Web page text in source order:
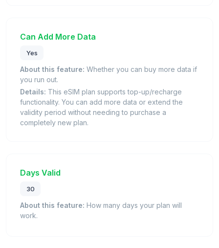
Can Add More Data
Yes
About this feature: Whether you can buy more data if
you run out.
Details: This eSIM plan supports top-up/recharge
functionality. You can add more data or extend the
validity period without needing to purchase a
completely new plan.
Days Valid
30
About this feature: How many days your plan will
work.